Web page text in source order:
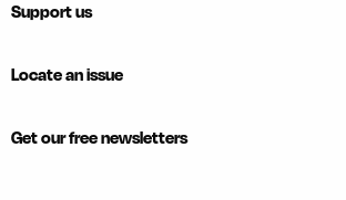
Support us
Locate an issue
Get our free newsletters